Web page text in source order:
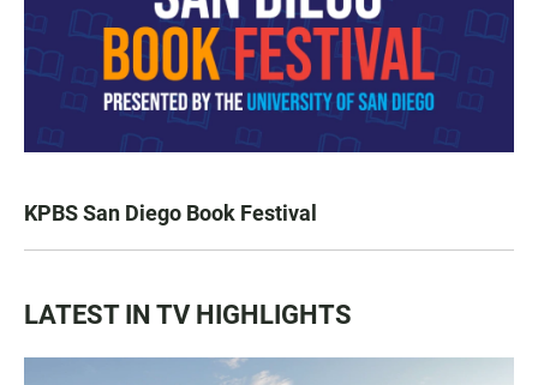
KPBS San Diego Book Festival
LATEST IN TV HIGHLIGHTS